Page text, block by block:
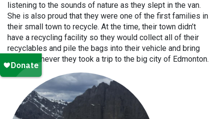
listening to the sounds of nature as they slept in the van.
She is also proud that they were one of the first families in
their small town to recycle. At the time, their town didn’t
have a recycling facility so they would collect all of their
recyclables and pile the bags into their vehicle and bring
them whenever they took a trip to the big city of Edmonton.